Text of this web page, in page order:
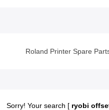
Parts Roland Printer
Sorry! Your search [ ryobi